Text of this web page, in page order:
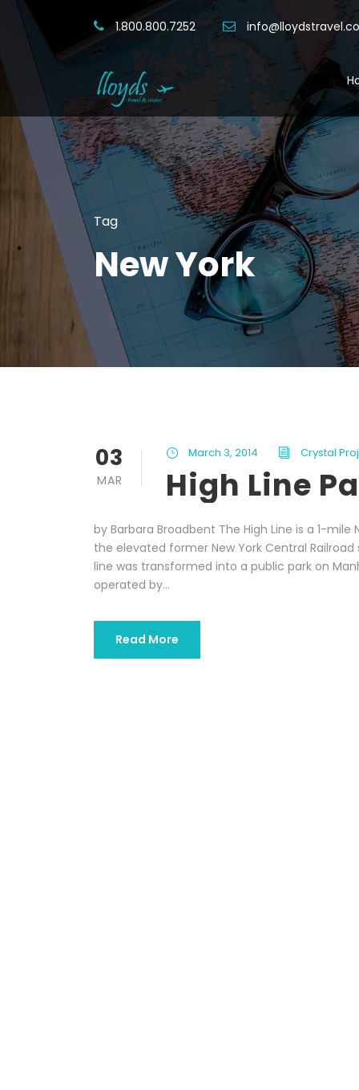
1.800.800.7252
Tag
New York
03
MAR
March 3, 2014 Crystal
High Line
by Barbara Broadbent The High Line is a 1-
the elevated former New York Central
line was transformed into a public park on
operated by...
Read More